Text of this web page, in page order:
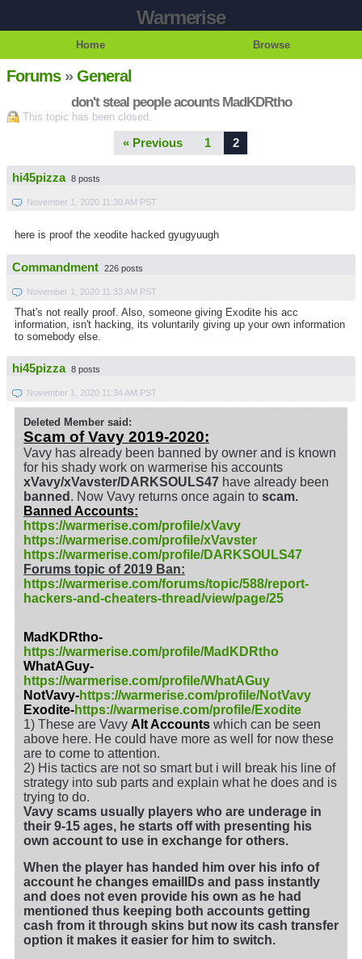
Warmerise
Home Browse
Forums»General
don't steal people acounts MadKDRtho
This topic has been closed.
« Previous 1 2
hi45pizza 8 posts
November 1, 2020 11:30 AM PST
here is proof the xeodite hacked gyugyuugh
Commandment 226 posts
November 1, 2020 11:33 AM PST
That's not really proof. Also, someone giving Exodite his acc
information, isn't hacking, its voluntarily giving up your own information
to somebody else.
hi45pizza 8 posts
November 1, 2020 11:34 AM PST
Deleted Member said:
Scam of Vavy 2019-2020:
Vavy has already been banned by owner and is known
for his shady work on warmerise his accounts
xVavy/xVavster/DARKSOULS47 have already been
banned . Now Vavy returns once again to scam.
Banned Accounts:
https://warmerise.com/profile/xVavy
https://warmerise.com/profile/xVavster
https://warmerise.com/profile/DARKSOULS47
Forums topic of 2019 Ban:
https://warmerise.com/forums/topic/588/report-
hackers-and-cheaters-thread/view/page/25
MadKDRtho-
https://warmerise.com/profile/MadKDRtho
WhatAGuy-
https://warmerise.com/profile/WhatAGuy
NotVavy-https://warmerise.com/profile/NotVavy
Exodite-https://warmerise.com/profile/Exodite
1) These are Vavy Alt Accounts which can be seen
above here. He could have more as well for now these
are to come to attention.
2) His tactics are not so smart but i will break his line of
strategy into sub parts and explain what he does and is
trying to do.
Vavy scams usually players who are underage in
their 9-15 ages, he starts off with presenting his
own account to use in exchange for others.
When the player has handed him over his info of
account he changes emailIDs and pass instantly
and does not even provide his own as he had
mentioned thus keeping both accounts getting
cash from it through skins but now its cash transfer
option it makes it easier for him to switch.